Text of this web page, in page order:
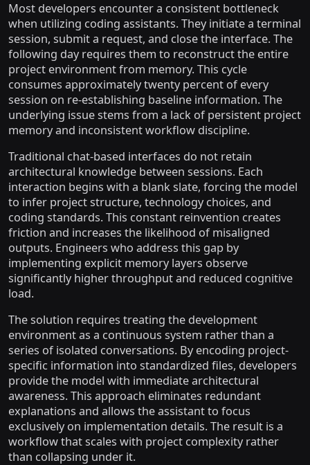
Most developers encounter a consistent bottleneck
when utilizing coding assistants. They initiate a terminal
session, submit a request, and close the interface. The
following day requires them to reconstruct the entire
project environment from memory. This cycle
consumes approximately twenty percent of every
session on re-establishing baseline information. The
underlying issue stems from a lack of persistent project
memory and inconsistent workflow discipline.
Traditional chat-based interfaces do not retain
architectural knowledge between sessions. Each
interaction begins with a blank slate, forcing the model
to infer project structure, technology choices, and
coding standards. This constant reinvention creates
friction and increases the likelihood of misaligned
outputs. Engineers who address this gap by
implementing explicit memory layers observe
significantly higher throughput and reduced cognitive
load.
The solution requires treating the development
environment as a continuous system rather than a
series of isolated conversations. By encoding project-
specific information into standardized files, developers
provide the model with immediate architectural
awareness. This approach eliminates redundant
explanations and allows the assistant to focus
exclusively on implementation details. The result is a
workflow that scales with project complexity rather
than collapsing under it.